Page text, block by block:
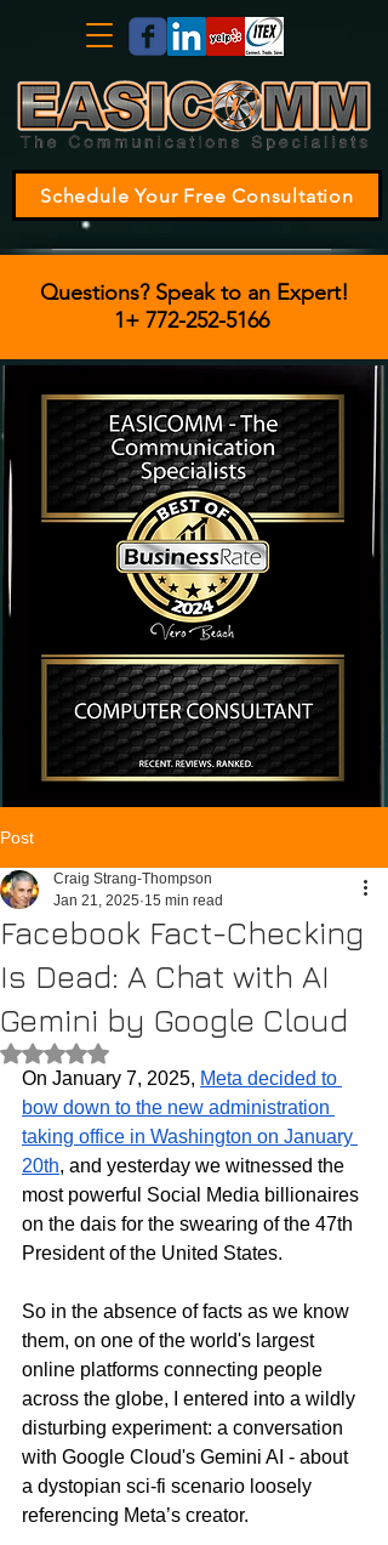
Schedule Your Free Consultation
Questions? Speak to an Expert!
1+ 772-252-5166
Post
Facebook Fact-Checking
Is Dead: A Chat with AI
Gemini by Google Cloud
Craig Strang-Thompson
Jan 21, 2025 15 min read
Rated NaN out of 5 stars.
On January 7, 2025, Meta decided to
bow down to the new administration
taking office in Washington on January
20th, and yesterday we witnessed the
most powerful Social Media billionaires
on the dais for the swearing of the 47th
President of the United States.
So in the absence of facts as we know
them, on one of the world's largest
online platforms connecting people
across the globe, I entered into a wildly
disturbing experiment: a conversation
with Google Cloud's Gemini AI - about
a dystopian sci-fi scenario loosely
referencing Meta’s creator.